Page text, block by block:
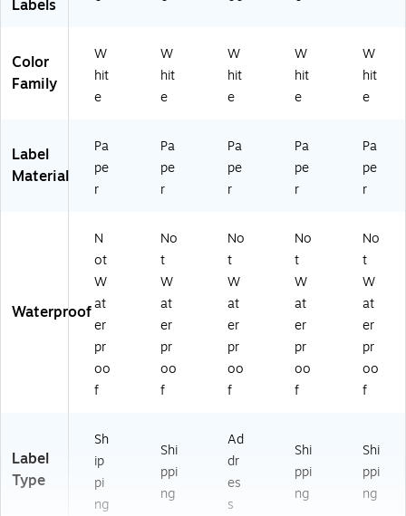
Labels
Color
Family
W
hit
e
W
hit
e
W
hit
e
W
hit
e
W
hit
e
Label
Material
Pa
pe
r
Pa
pe
r
Pa
pe
r
Pa
pe
r
Pa
pe
r
Waterproof
N
ot
W
at
er
pr
oo
f
No
t
W
at
er
pr
oo
f
No
t
W
at
er
pr
oo
f
No
t
W
at
er
pr
oo
f
No
t
W
at
er
pr
oo
f
Label
Type
Sh
ip
pi
ng
Shi
ppi
ng
Ad
dr
es
s
Shi
ppi
ng
Shi
ppi
ng